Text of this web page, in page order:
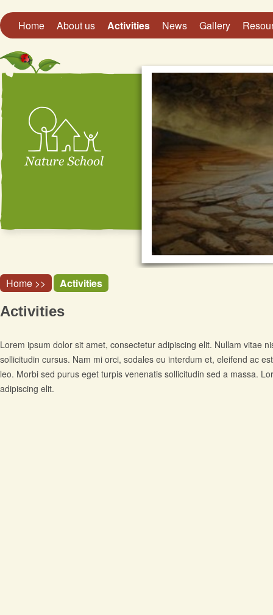
Home About us Activities News Gallery
Home >> Activities
Activities
Lorem ipsum dolor sit amet, consectetur adipiscing elit. Nullam vitae
sollicitudin cursus. Nam mi orci, sodales eu interdum et, eleifend ac
leo. Morbi sed purus eget turpis venenatis sollicitudin sed a massa.
adipiscing elit.